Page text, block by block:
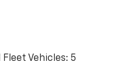
Vehicles: 5